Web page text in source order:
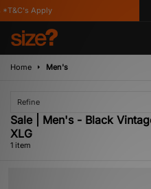
Apply
Home Men's
Refine
Sale | Men's - Black
XLG
1 item